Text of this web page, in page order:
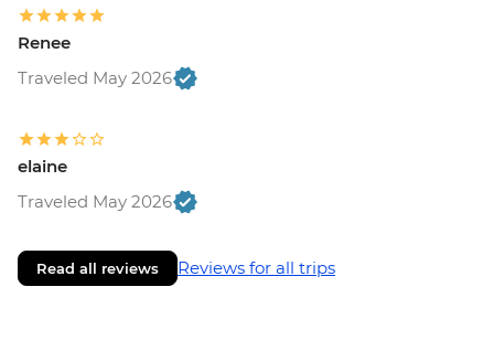
Renee
Traveled May 2026
elaine
Traveled May 2026
Read all reviews Reviews for all trips